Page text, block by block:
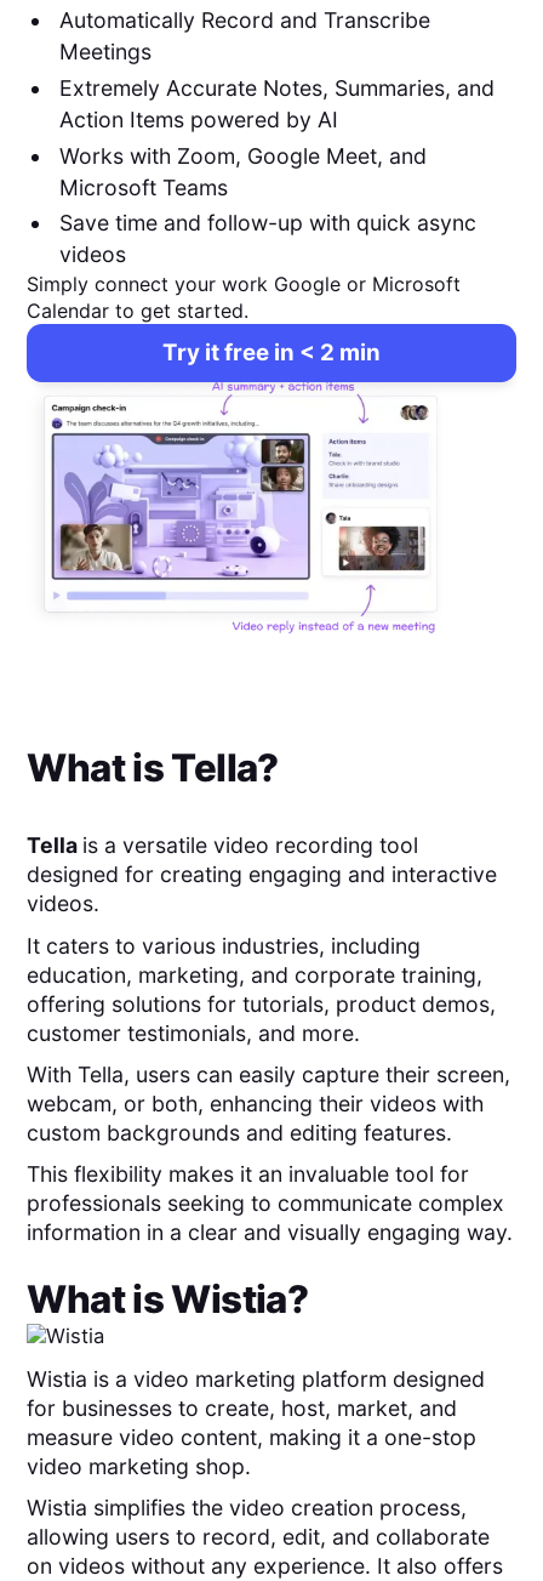
Automatically Record and Transcribe
Meetings
Extremely Accurate Notes, Summaries, and
Action Items powered by AI
Works with Zoom, Google Meet, and
Microsoft Teams
Save time and follow-up with quick async
videos
Simply connect your work Google or Microsoft
Calendar to get started.
Try it free in < 2 min
What isTella?
Tella is a versatile video recording tool
designed for creating engaging and interactive
videos.
It caters to various industries, including
education, marketing, and corporate training,
offering solutions for tutorials, product demos,
customer testimonials, and more.
With Tella, users can easily capture their screen,
webcam, or both, enhancing their videos with
custom backgrounds and editing features.
This flexibility makes it an invaluable tool for
professionals seeking to communicate complex
information in a clear and visually engaging way.
What isWistia?
Wistia is a video marketing platform designed
for businesses to create, host, market, and
measure video content, making it a one-stop
video marketing shop.
Wistia simplifies the video creation process,
allowing users to record, edit, and collaborate
on videos without any experience. It also offers